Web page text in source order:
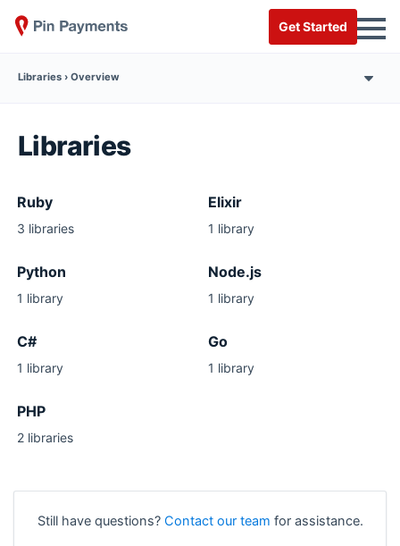
Get Started
Overview
Libraries
Ruby
3 libraries
Elixir
1 library
Python
1 library
Node.js
1 library
C#
1 library
Go
1 library
PHP
2 libraries
Still have questions? Contact our team for assistance.